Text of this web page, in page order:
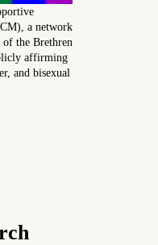
a network
the Brethren
affirming
and bisexual